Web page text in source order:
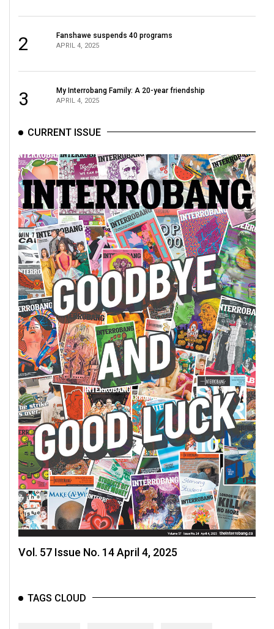
2 Fanshawe suspends 40 programs
APRIL 4, 2025
3 My Interrobang Family: A 20-year friendship
APRIL 4, 2025
CURRENT ISSUE
Vol. 57 Issue No. 14 April 4, 2025
TAGS CLOUD